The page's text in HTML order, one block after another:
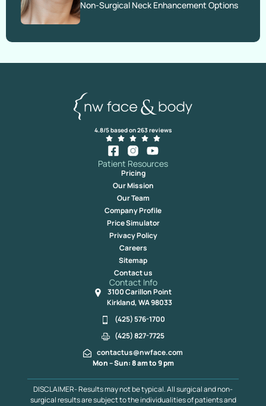
Non-Surgical Neck Enhancement Options
4.8/5 based on 263 reviews
Patient Resources
Pricing
Our Mission
Our Team
Company Profile
Price Simulator
Privacy Policy
Careers
Sitemap
Contact us
Contact Info
3100 Carillon Point
Kirkland, WA 98033
(425) 576-1700
(425) 827-7725
contactus@nwface.com
Mon – Sun: 8 am to 9 pm
DISCLAIMER- Results may not be typical. All surgical and non-
surgical results are subject to the individualities of patients and